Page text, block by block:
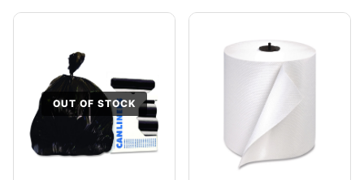
OUT OF STOCK